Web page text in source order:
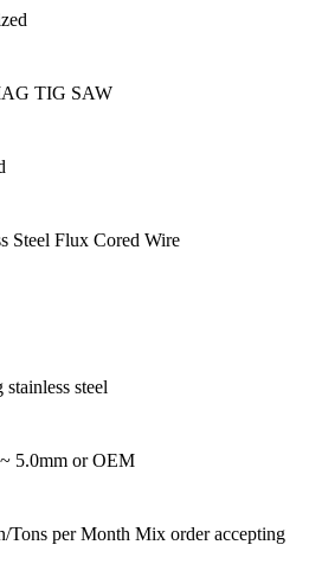
TIG SAW
Steel Flux Cored Wire
steel
5.0mm or OEM
Tons per Month Mix order accepting